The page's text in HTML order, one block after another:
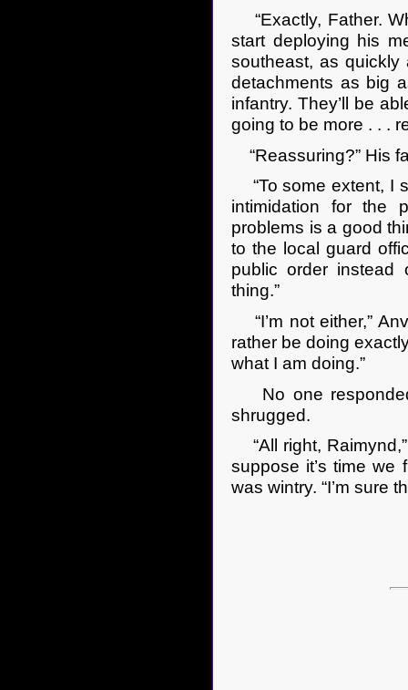
“Exactly, Father.
start deploying his
southeast, as quickly
detachments as big
infantry. They’ll be
going to be more . . .
“Reassuring?” His
“To some extent, I
intimidation for the
problems is a good
to the local guard
public order instead
thing.”
“I’m not either,”
rather be doing
what I am doing.”
No one responded
shrugged.
“All right,
suppose it’s time we
was wintry. “I’m sure